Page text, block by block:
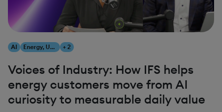
AI Energy, Utilities & Resources + 2
Voices of Industry: How IFS helps
energy customers move from AI
curiosity to measurable daily value